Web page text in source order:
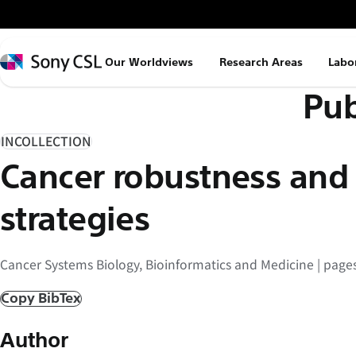
イ
ン
コ
ン
ツ
へ
キ
プ
Sony
Our Worldviews Research Areas
INCOLLECTION
Cancer robustness
strategies
Cancer Systems Biology, Bioinformatics and Medicine |
Copy BibTex
Author